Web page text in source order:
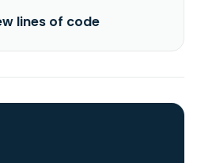
lines of code